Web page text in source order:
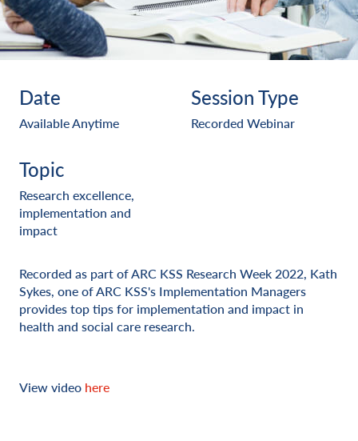
Date
Available Anytime
Session Type
Recorded Webinar
Topic
Research excellence,
implementation and
impact
Recorded as part of ARC KSS Research Week 2022, Kath
Sykes, one of ARC KSS's Implementation Managers
provides top tips for implementation and impact in
health and social care research.
View video here